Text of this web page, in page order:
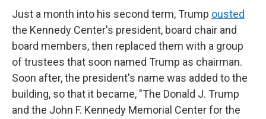
Just a month into his second term, Trump ousted
the Kennedy Center's president, board chair and
board members, then replaced them with a group
of trustees that soon named Trump as chairman.
Soon after, the president's name was added to the
building, so that it became, "The Donald J. Trump
and the John F. Kennedy Memorial Center for the